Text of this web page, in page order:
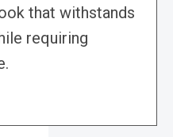
that withstands
requiring